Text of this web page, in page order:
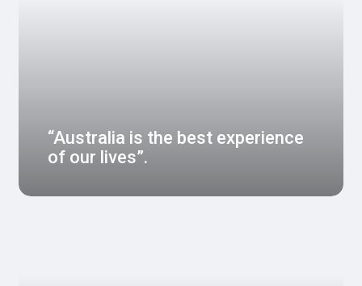
“Australia is the best experience
of our lives”.